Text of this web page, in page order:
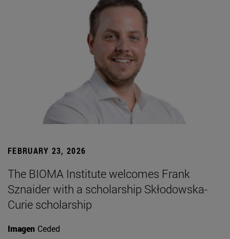
FEBRUARY 23, 2026
The BIOMA Institute welcomes Frank
Sznaider with a scholarship Skłodowska-
Curie scholarship
Imagen Ceded